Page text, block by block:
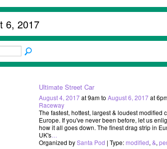
6, 2017
Ultimate Street Car
August 4, 2017at 9am to August 6, 2017at
Raceway
The fastest, hottest, largest & loudest modified
Europe. If you've never been before, let us
how it all goes down. The finest drag strip in
UK's…
Organized bySanta Pod | Type:modified, &,